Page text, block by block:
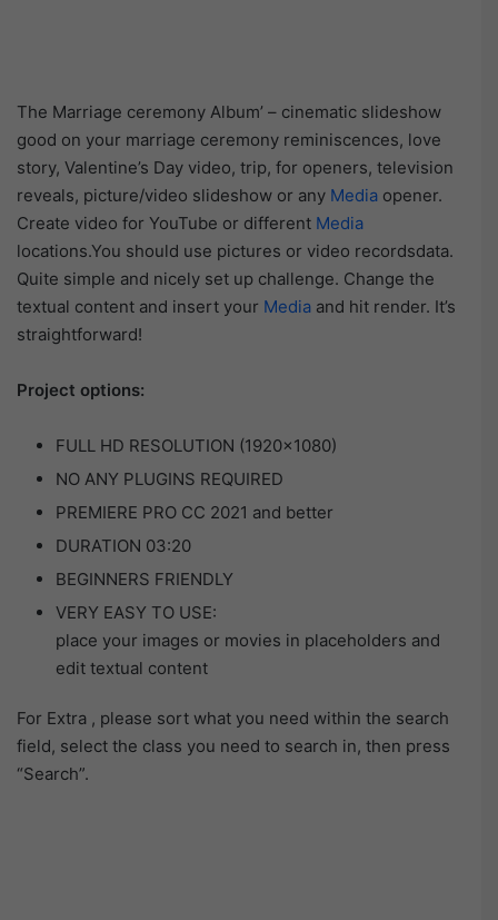
The Marriage ceremony Album’ – cinematic slideshow
good on your marriage ceremony reminiscences, love
story, Valentine’s Day video, trip, for openers, television
reveals, picture/video slideshow or any Media opener.
Create video for YouTube or different Media
locations.You should use pictures or video recordsdata.
Quite simple and nicely set up challenge. Change the
textual content and insert your Media and hit render. It’s
straightforward!
Project options:
FULL HD RESOLUTION (1920×1080)
NO ANY PLUGINS REQUIRED
PREMIERE PRO CC 2021 and better
DURATION 03:20
BEGINNERS FRIENDLY
VERY EASY TO USE:
place your images or movies in placeholders and
edit textual content
For Extra , please sort what you need within the search
field, select the class you need to search in, then press
“Search”.